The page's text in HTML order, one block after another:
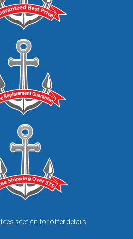
section for offer details